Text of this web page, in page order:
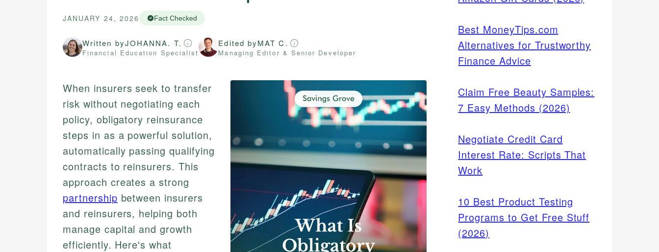
JANUARY 24, 2026 Fact Checked
Written byJOHANNA. T.
Financial Education Specialist
Edited byMAT C.
Managing Editor & Senior Developer
When insurers seek to transfer
risk without negotiating each
policy, obligatory reinsurance
steps in as a powerful solution,
automatically passing qualifying
contracts to reinsurers. This
approach creates a strong
partnership between insurers
and reinsurers, helping both
manage capital and growth
efficiently. Here's what
Best MoneyTips.com
Alternatives for Trustworthy
Finance Advice
Claim Free Beauty Samples:
7 Easy Methods (2026)
Negotiate Credit Card
Interest Rate: Scripts That
Work
10 Best Product Testing
Programs to Get Free Stuff
(2026)